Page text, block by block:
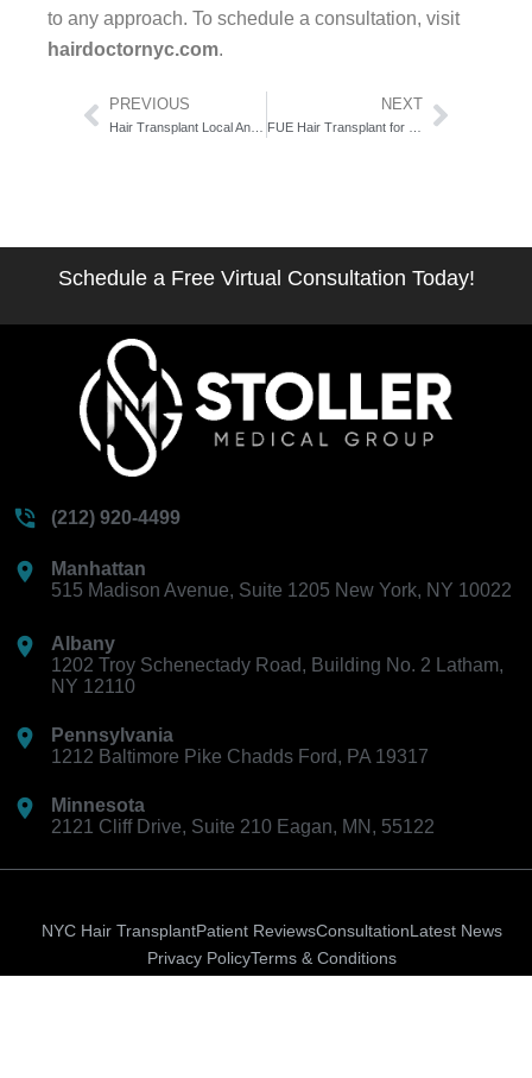
to any approach. To schedule a consultation, visit
hairdoctornyc.com.
Prev
PREVIOUS NEXTNext
Schedule a Free Virtual Consultation Today!
(212) 920-4499
Manhattan
515 Madison Avenue, Suite 1205 New York, NY 10022
Albany
1202 Troy Schenectady Road, Building No. 2 Latham,
NY 12110
Pennsylvania
1212 Baltimore Pike Chadds Ford, PA 19317
Minnesota
2121 Cliff Drive, Suite 210 Eagan, MN, 55122
NYC Hair TransplantPatient ReviewsConsultationLatest News
Privacy PolicyTerms & Conditions